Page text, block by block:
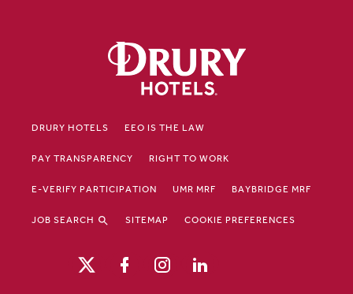
DRURY HOTELS EEO IS THE LAW
PAY TRANSPARENCY RIGHT TO WORK
E-VERIFY PARTICIPATION UMR MRF BAYBRIDGE MRF
JOB SEARCH SITEMAP COOKIE PREFERENCES